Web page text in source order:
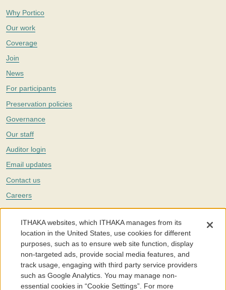
Why Portico
Our work
Coverage
Join
News
For participants
Preservation policies
Governance
Our staff
Auditor login
Email updates
Contact us
Careers
Twitter
The Portico digital preservation service is part ofITHAKA, a nonprofit
with a mission to improve access to knowledge and education for people
around the world. We believe education is key to the wellbeing of
individuals and society, and we work to make it more effective and
affordable.
©2005-2026. Portico® and ITHAKA® are trademarks of ITHAKA
ITHAKA websites, which ITHAKA manages from its
location in the United States, use cookies for different
purposes, such as to ensure web site function, display
non-targeted ads, provide social media features, and
track usage, engaging with third party service providers
such as Google Analytics. You may manage non-
essential cookies in “Cookie Settings”. For more